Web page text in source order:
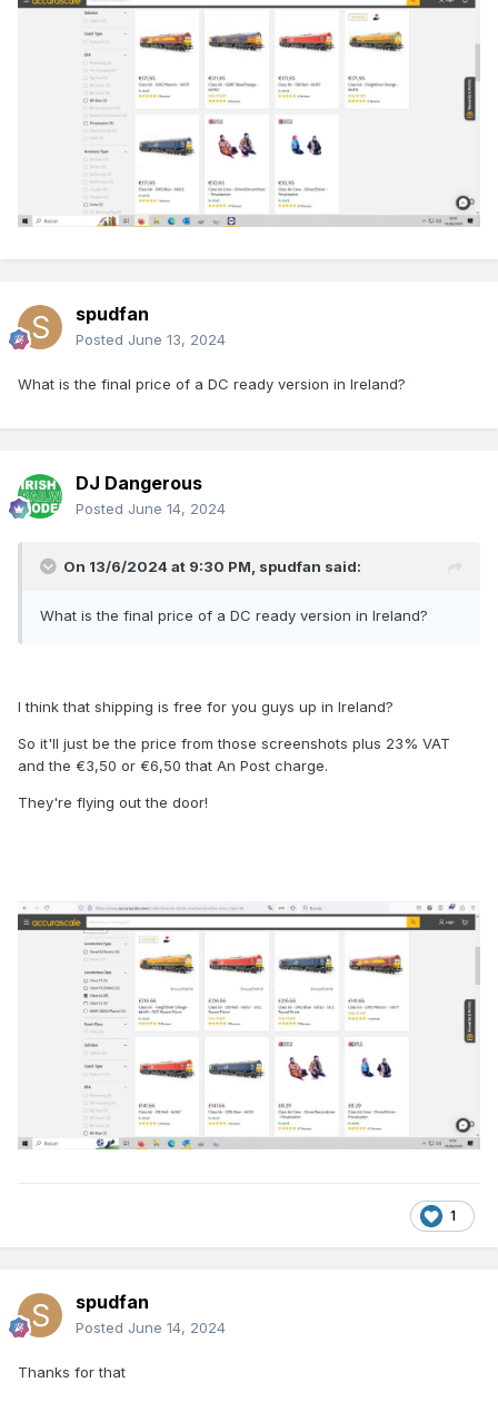
spudfan
Posted June 13, 2024
What is the final price of a DC ready version in Ireland?
DJ Dangerous
Posted June 14, 2024
On 13/6/2024 at 9:30 PM, spudfan said:
What is the final price of a DC ready version in Ireland?
I think that shipping is free for you guys up in Ireland?
So it'll just be the price from those screenshots plus 23% VAT
and the €3,50 or €6,50 that An Post charge.
They're flying out the door!
1
spudfan
Posted June 14, 2024
Thanks for that